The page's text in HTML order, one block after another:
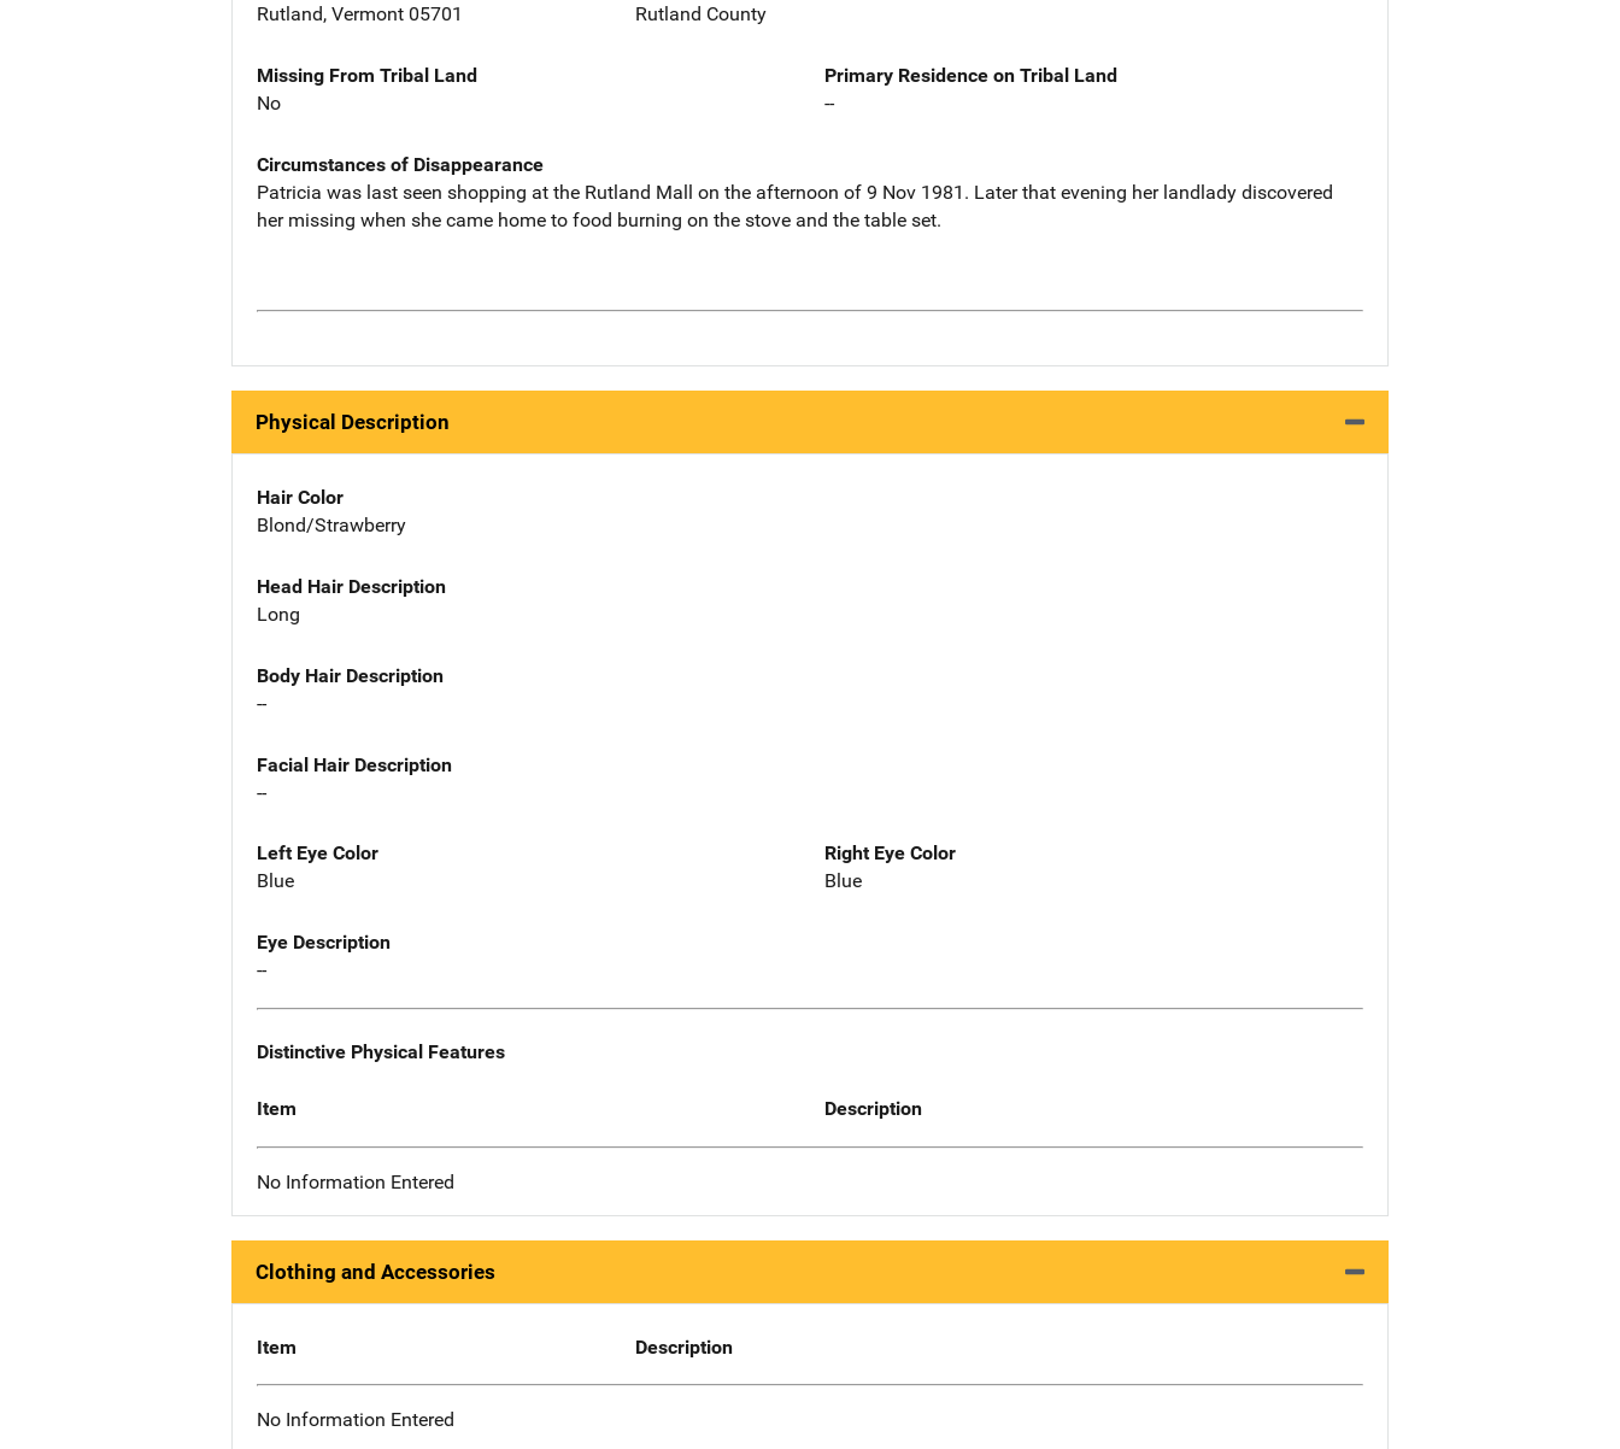
Rutland, Vermont 05701
Rutland County
Missing From Tribal Land
No
Primary Residence on Tribal Land
--
Circumstances of Disappearance
Patricia was last seen shopping at the Rutland Mall on the afternoon of 9 Nov 1981. Later that evening her landlady discovered
her missing when she came home to food burning on the stove and the table set.
Physical Description
Hair Color
Blond/Strawberry
Head Hair Description
Long
Body Hair Description
--
Facial Hair Description
--
Left Eye Color
Blue
Right Eye Color
Blue
Eye Description
--
Distinctive Physical Features
Item Description
No Information Entered
Clothing and Accessories
Item Description
No Information Entered